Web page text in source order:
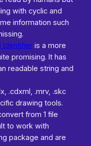
with cyclic and
information such
Identifieris a more
promising. It has
readable string and
.cdxml, .mrv, .skc
drawing tools.
from 1 file
to work with
package and are